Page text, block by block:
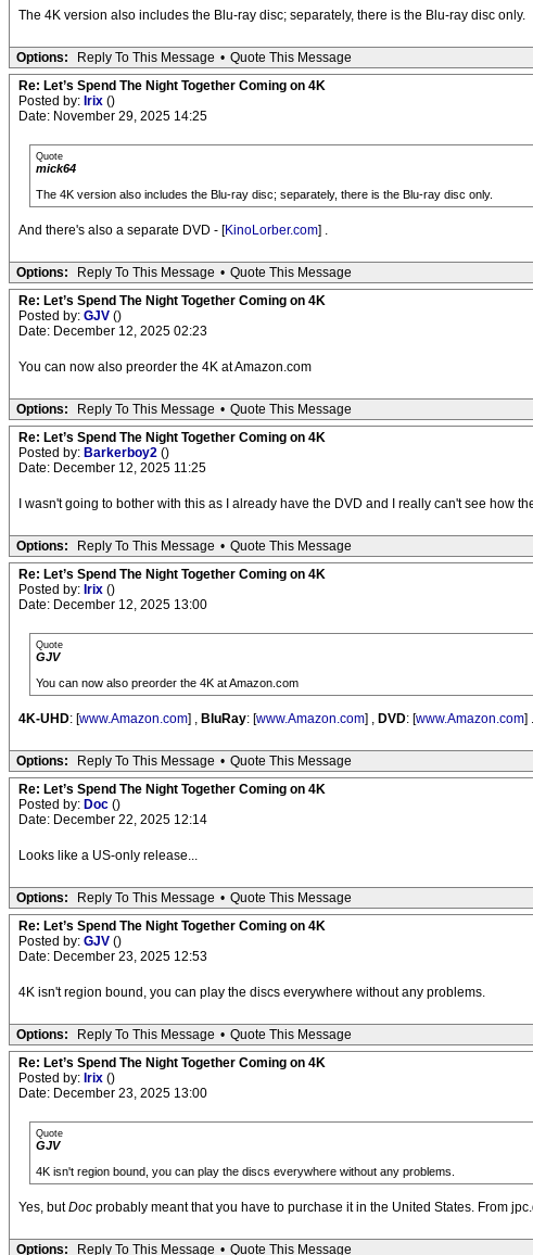
The 4K version also includes the Blu-ray disc; separately, there is the Blu-ray disc only.
Options: Reply To This Message • Quote This Message
Re: Let’s Spend The Night Together Coming on 4K
Posted by: Irix ()
Date: November 29, 2025 14:25
Quote
mick64
The 4K version also includes the Blu-ray disc; separately, there is the Blu-ray disc only.
And there's also a separate DVD - [KinoLorber.com] .
Options: Reply To This Message • Quote This Message
Re: Let’s Spend The Night Together Coming on 4K
Posted by: GJV ()
Date: December 12, 2025 02:23
You can now also preorder the 4K at Amazon.com
Options: Reply To This Message • Quote This Message
Re: Let’s Spend The Night Together Coming on 4K
Posted by: Barkerboy2 ()
Date: December 12, 2025 11:25
I wasn't going to bother with this as I already have the DVD and I really can't see how
Options: Reply To This Message • Quote This Message
Re: Let’s Spend The Night Together Coming on 4K
Posted by: Irix ()
Date: December 12, 2025 13:00
Quote
GJV
You can now also preorder the 4K at Amazon.com
4K-UHD: [www.Amazon.com] , BluRay: [www.Amazon.com] , DVD: [www.Amazon.com] .
Options: Reply To This Message • Quote This Message
Re: Let’s Spend The Night Together Coming on 4K
Posted by: Doc ()
Date: December 22, 2025 12:14
Looks like a US-only release...
Options: Reply To This Message • Quote This Message
Re: Let’s Spend The Night Together Coming on 4K
Posted by: GJV ()
Date: December 23, 2025 12:53
4K isn't region bound, you can play the discs everywhere without any problems.
Options: Reply To This Message • Quote This Message
Re: Let’s Spend The Night Together Coming on 4K
Posted by: Irix ()
Date: December 23, 2025 13:00
Quote
GJV
4K isn't region bound, you can play the discs everywhere without any problems.
Yes, butDoc probably meant that you have to purchase it in the United States. From
Options: Reply To This Message • Quote This Message